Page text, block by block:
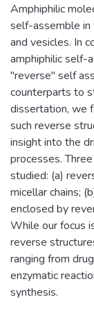
Amphiphilic
self-assemble in
and vesicles. In
amphiphilic self-
"reverse" self
counterparts to
dissertation, we
such reverse
insight into the
processes.
studied: (a)
micellar chains;
enclosed by
While our focus
reverse
ranging from
enzymatic
synthesis.